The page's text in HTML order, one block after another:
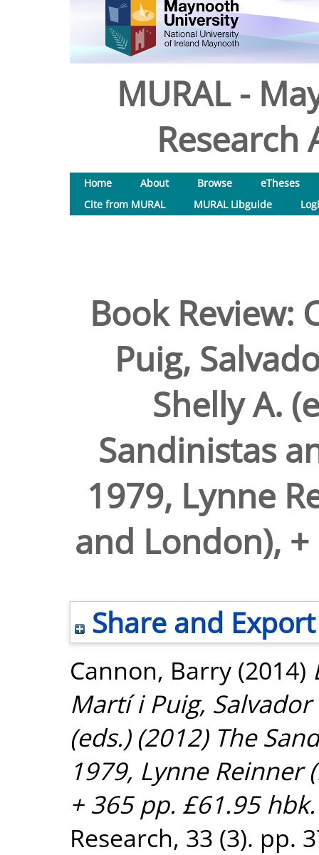
MURAL -
Research
Home About Browse
eTheses
Cite from MURAL
MURAL Libguide
Book Review:
Puig,
Shelly A.
Sandinistas
1979, Lynne
and London),
Share and Export
Cannon, Barry (2014)
Martí i Puig,
(eds.) (2012) The
1979, Lynne Reinner
+ 365 pp. £61.95 hbk.
Research, 33 (3). pp.